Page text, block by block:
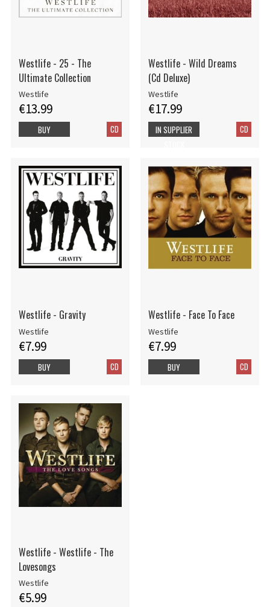
Westlife - 25 - The
Ultimate Collection
Westlife
€13.99
CD
BUY
Westlife - Wild Dreams
(Cd Deluxe)
Westlife
€17.99
CD
IN SUPPLIER
Westlife - Gravity
Westlife
€7.99
CD
BUY
Westlife - Face To Face
Westlife
€7.99
CD
BUY
Westlife - Westlife - The
Lovesongs
Westlife
€5.99